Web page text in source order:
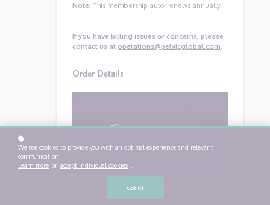
Note: This membership auto-renews annually.
If you have billing issues or concerns, please
contact us at operations@pelvicglobal.com.
Order Details
We use cookies to provide you with an optimal experience and relevant
communication.
Learn more or accept individual cookies
Got it!